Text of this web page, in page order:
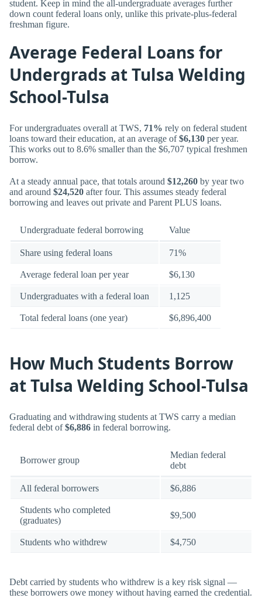
student. Keep in mind the all-undergraduate averages further
down count federal loans only, unlike this private-plus-federal
freshman figure.
Average Federal Loans for
Undergrads at Tulsa Welding
School-Tulsa
For undergraduates overall at TWS, 71% rely on federal student
loans toward their education, at an average of$6,130 per year.
This works out to 8.6% smaller than the $6,707 typical freshmen
borrow.
At a steady annual pace, that totals around $12,260 by year two
and around $24,520 after four. This assumes steady federal
borrowing and leaves out private and Parent PLUS loans.
Undergraduate federal borrowing Value
Share using federal loans 71%
Average federal loan per year $6,130
Undergraduates with a federal loan 1,125
Total federal loans (one year) $6,896,400
How Much Students Borrow
at Tulsa Welding School-Tulsa
Graduating and withdrawing students at TWS carry a median
federal debt of$6,886 in federal borrowing.
Borrower group
Median federal
debt
All federal borrowers $6,886
Students who completed
(graduates)
$9,500
Students who withdrew $4,750
Debt carried by students who withdrew is a key risk signal —
these borrowers owe money without having earned the credential.